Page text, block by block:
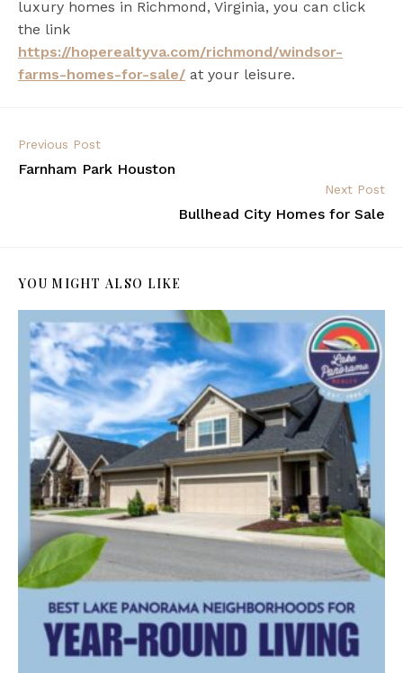
luxury homes in Richmond, Virginia, you can click
the link
https://hoperealtyva.com/richmond/windsor-
farms-homes-for-sale/ at your leisure.
Previous Post
Farnham Park Houston
Next Post
Bullhead City Homes for Sale
YOU MIGHT ALSO LIKE